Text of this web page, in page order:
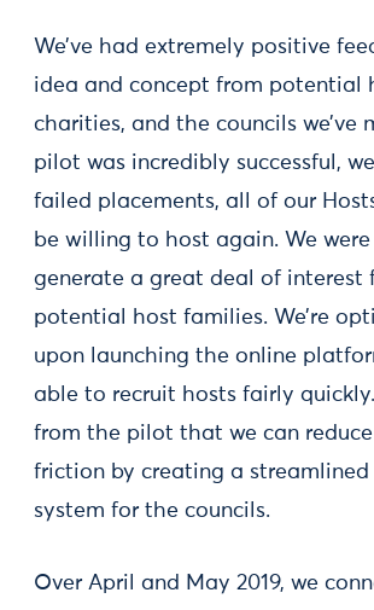
We’ve had extremely positive
idea and concept from potential
charities, and the councils we’ve
pilot was incredibly successful,
failed placements, all of our
be willing to host again. We
generate a great deal of interest
potential host families. We’re
upon launching the online
able to recruit hosts fairly
from the pilot that we can
friction by creating a streamlined
system for the councils.
Over April and May 2019, we